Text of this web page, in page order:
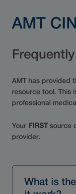
AMT
AMT has provided
resource tool. This
professional
Your FIRSTsource
provider.
What is